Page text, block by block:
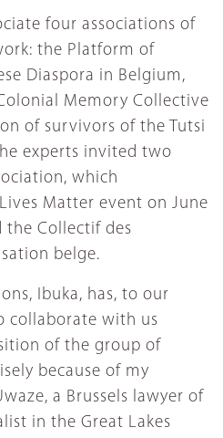
four associations of
the Platform of
Diaspora in Belgium,
Memory Collective
of survivors of the Tutsi
experts invited two
which
Matter event on June
the Collectif des
belge.
Ibuka, has, to our
collaborate with us
of the group of
because of my
a Brussels lawyer of
in the Great Lakes